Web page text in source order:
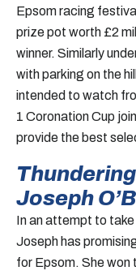
Epsom racing
prize pot worth £2
winner. Similarly
with parking on the
intended to watch
1 Coronation Cup
provide the best
Joseph
In an attempt to take
Joseph has
for Epsom. She won